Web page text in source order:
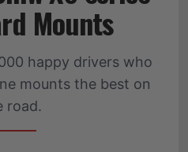
Mounts
happy drivers who
mounts the best on
road.